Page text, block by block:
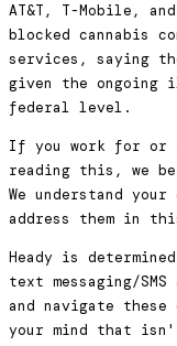
AT&T, T-Mobile,
blocked cannabis
services, saying
given the
federal level.
If you work for or
reading this, we
We understand
address them in
Heady is
text messaging/
and navigate
your mind that